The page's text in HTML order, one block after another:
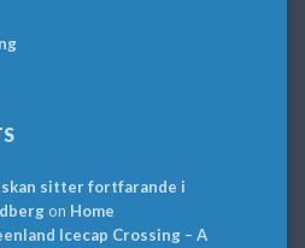
sitter fortfarande i
on Home
Icecap Crossing – A